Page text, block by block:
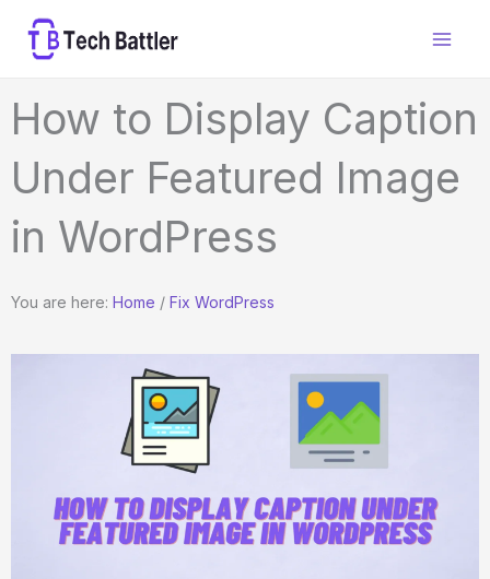
How to Display Caption
Under Featured Image
in WordPress
You are here: Home / Fix WordPress